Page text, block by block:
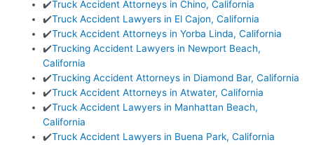
✔️Truck Accident Attorneys in Chino, California
✔️Truck Accident Lawyers in El Cajon, California
✔️Truck Accident Attorneys in Yorba Linda, California
✔️Trucking Accident Lawyers in Newport Beach,
California
✔️Trucking Accident Attorneys in Diamond Bar, California
✔️Truck Accident Attorneys in Atwater, California
✔️Truck Accident Lawyers in Manhattan Beach,
California
✔️Truck Accident Lawyers in Buena Park, California